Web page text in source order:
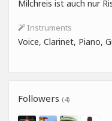
Milchreis ist auch nur
Instruments
Voice, Clarinet, Piano,
Followers (4)